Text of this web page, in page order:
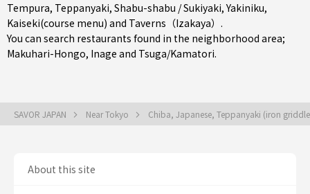
Tempura, Teppanyaki, Shabu-shabu / Sukiyaki,Yakiniku,
Kaiseki(course menu) and Taverns（Izakaya） .
You can search restaurants found in the neighborhood area;
Makuhari-Hongo, Inage and Tsuga/Kamatori.
SAVOR JAPAN Near Tokyo Chiba, Japanese, Teppanyaki (iron
About this site